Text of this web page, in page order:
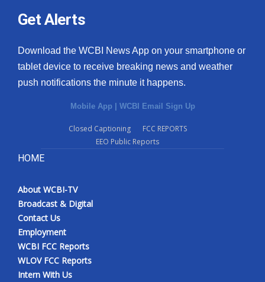
Get Alerts
Download the WCBI News App on your smartphone or
tablet device to receive breaking news and weather
push notifications the minute it happens.
Mobile App | WCBI Email Sign Up
Closed Captioning
FCC REPORTS
EEO Public Reports
HOME
About WCBI-TV
Broadcast & Digital
Contact Us
Employment
WCBI FCC Reports
WLOV FCC Reports
Intern With Us